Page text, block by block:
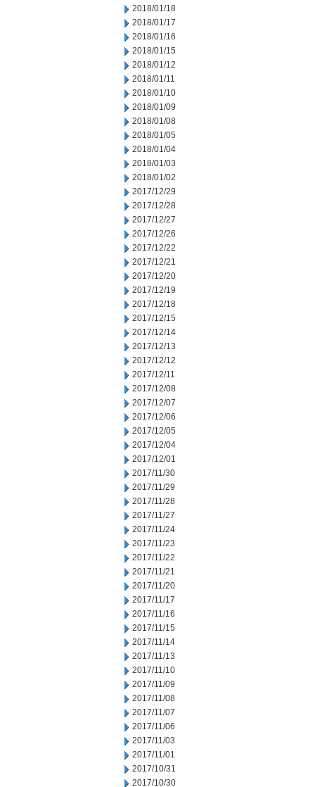
2018/01/18
2018/01/17
2018/01/16
2018/01/15
2018/01/12
2018/01/11
2018/01/10
2018/01/09
2018/01/08
2018/01/05
2018/01/04
2018/01/03
2018/01/02
2017/12/29
2017/12/28
2017/12/27
2017/12/26
2017/12/22
2017/12/21
2017/12/20
2017/12/19
2017/12/18
2017/12/15
2017/12/14
2017/12/13
2017/12/12
2017/12/11
2017/12/08
2017/12/07
2017/12/06
2017/12/05
2017/12/04
2017/12/01
2017/11/30
2017/11/29
2017/11/28
2017/11/27
2017/11/24
2017/11/23
2017/11/22
2017/11/21
2017/11/20
2017/11/17
2017/11/16
2017/11/15
2017/11/14
2017/11/13
2017/11/10
2017/11/09
2017/11/08
2017/11/07
2017/11/06
2017/11/03
2017/11/01
2017/10/31
2017/10/30